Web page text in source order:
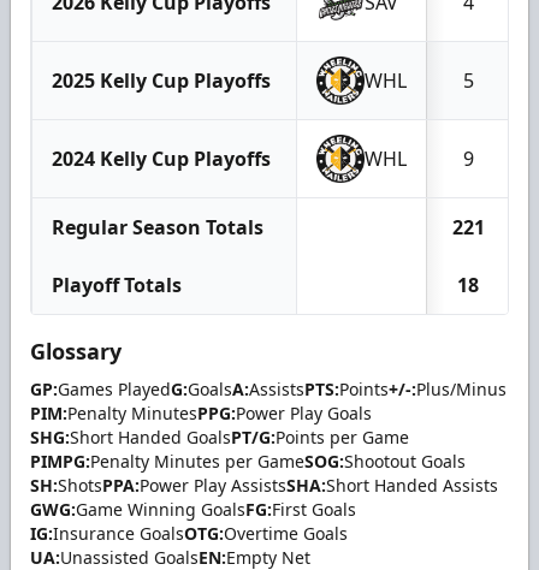
2025 Kelly Cup Playoffs WHL 5
2024 Kelly Cup Playoffs WHL 9
Regular Season Totals 221
Playoff Totals 18
Glossary
GP:Games PlayedG:GoalsA:AssistsPTS:Points+/-:Plus/Minus
PIM:Penalty MinutesPPG:Power Play Goals
SHG:Short Handed GoalsPT/G:Points per Game
PIMPG:Penalty Minutes per GameSOG:Shootout Goals
SH:ShotsPPA:Power Play AssistsSHA:Short Handed Assists
GWG:Game Winning GoalsFG:First Goals
IG:Insurance GoalsOTG:Overtime Goals
UA:Unassisted GoalsEN:Empty Net